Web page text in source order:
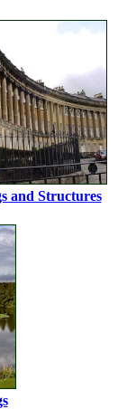
and Structures